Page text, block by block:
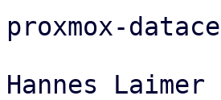
proxmox-
Hannes